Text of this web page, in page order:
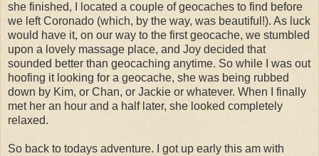
she finished, I located a couple of geocaches to find before
we left Coronado (which, by the way, was beautiful!). As luck
would have it, on our way to the first geocache, we stumbled
upon a lovely massage place, and Joy decided that
sounded better than geocaching anytime. So while I was out
hoofing it looking for a geocache, she was being rubbed
down by Kim, or Chan, or Jackie or whatever. When I finally
met her an hour and a half later, she looked completely
relaxed.
So back to todays adventure. I got up early this am with